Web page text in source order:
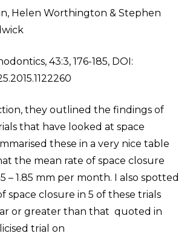
Helen Worthington & Stephen
43:3, 176-185, DOI:
they outlined the findings of
that have looked at space
these in a very nice table
the mean rate of space closure
– 1.85 mm per month. I also spotted
space closure in 5 of these trials
or greater than that quoted in
trial on